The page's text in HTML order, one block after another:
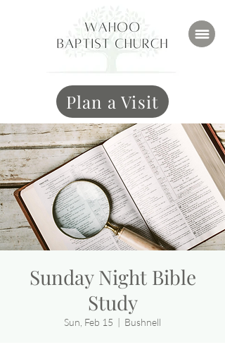
Plan a Visit
Sunday Night Bible
Study
Sun, Feb 15
  |
Bushnell